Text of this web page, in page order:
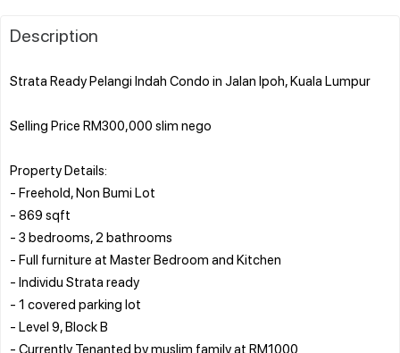
Description
Strata Ready Pelangi Indah Condo in Jalan Ipoh, Kuala Lumpur
Selling Price RM300,000 slim nego
Property Details:
- Freehold, Non Bumi Lot
- 869 sqft
- 3 bedrooms, 2 bathrooms
- Full furniture at Master Bedroom and Kitchen
- Individu Strata ready
- 1 covered parking lot
- Level 9, Block B
- Currently Tenanted by muslim family at RM1000